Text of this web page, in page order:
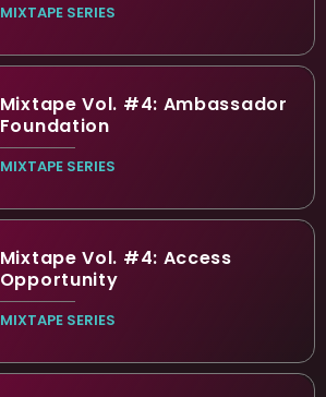
MIXTAPE SERIES
Mixtape Vol. #4: Ambassador
Foundation
MIXTAPE SERIES
Mixtape Vol. #4: Access
Opportunity
MIXTAPE SERIES